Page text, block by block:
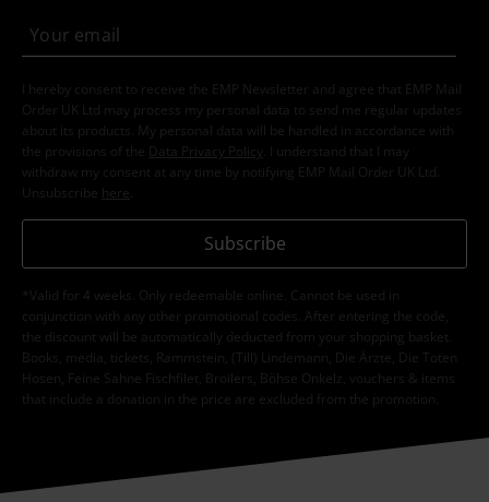
I hereby consent to receive the EMP Newsletter and agree that EMP Mail
Order UK Ltd may process my personal data to send me regular updates
about its products. My personal data will be handled in accordance with
the provisions of the
Data Privacy Policy
. I understand that I may
withdraw my consent at any time by notifying EMP Mail Order UK Ltd.
Unsubscribe here
Subscribe
*Valid for 4 weeks. Only redeemable online. Cannot be used in
conjunction with any other promotional codes. After entering the code,
the discount will be automatically deducted from your shopping basket.
Books, media, tickets, Rammstein, (Till) Lindemann, Die Ärzte, Die Toten
Hosen, Feine Sahne Fischfilet, Broilers, Böhse Onkelz, vouchers & items
that include a donation in the price are excluded from the promotion.